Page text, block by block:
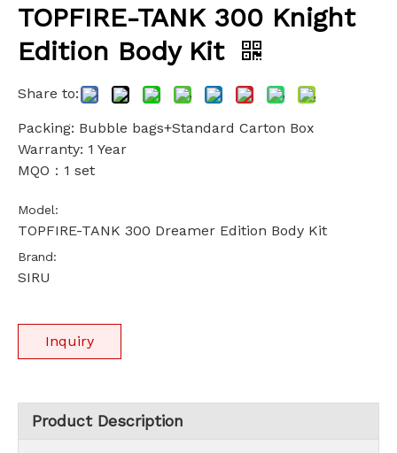
TOPFIRE-TANK 300 Knight
Edition Body Kit
Share to:
Packing: Bubble bags+Standard Carton Box
Warranty: 1 Year
MQO：1 set
Model:
TOPFIRE-TANK 300 Dreamer Edition Body Kit
Brand:
SIRU
Inquiry
Product Description